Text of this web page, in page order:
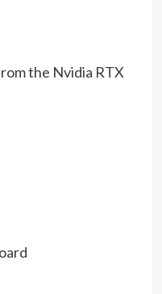
the Nvidia RTX